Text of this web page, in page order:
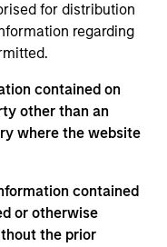
for distribution
regarding
contained on
other than an
where the website
contained
or otherwise
the prior
year concession to
Chicago.
Partners